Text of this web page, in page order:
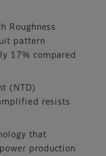
Roughness
pattern
17% compared
(NTD)
resists
that
production